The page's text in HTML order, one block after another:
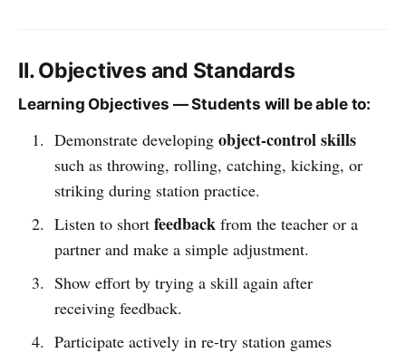
II. Objectives and Standards
Learning Objectives — Students will be able to:
Demonstrate developing object-control skills
such as throwing, rolling, catching, kicking, or
striking during station practice.
Listen to short feedbackfrom the teacher or a
partner and make a simple adjustment.
Show effort by trying a skill again after
receiving feedback.
Participate actively in re-try station games